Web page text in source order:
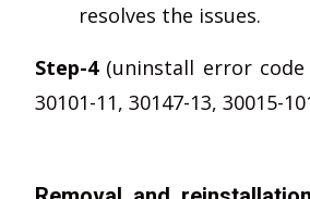
resolves the issues.
Step-4 (uninstall error code
30101-11, 30147-13, 30015-